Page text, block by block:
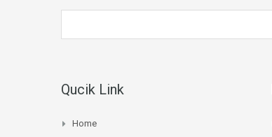
Qucik Link
Home